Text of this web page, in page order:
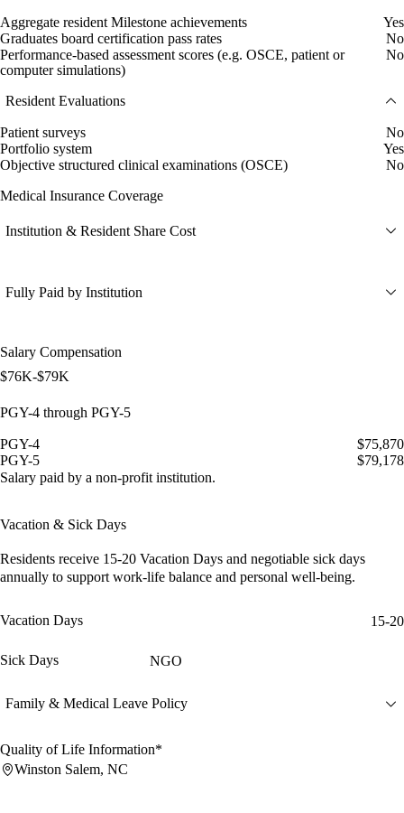
Aggregate resident Milestone achievements
Yes
Graduates board certification pass rates
No
Performance-based assessment scores (e.g. OSCE, patient or
computer simulations)
No
Resident Evaluations
Patient surveys
No
Portfolio system
Yes
Objective structured clinical examinations (OSCE)
No
Medical Insurance Coverage
Institution & Resident Share Cost
Fully Paid by Institution
Salary Compensation
$76K-$79K
PGY-4 through PGY-5
PGY-4
$75,870
PGY-5
$79,178
Salary paid by a non-profit institution.
Vacation & Sick Days
Residents receive 15-20 Vacation Days and negotiable sick days
annually to support work-life balance and personal well-being.
Vacation Days 15-20
Sick Days NGO
Family & Medical Leave Policy
Quality of Life Information*
Winston Salem, NC